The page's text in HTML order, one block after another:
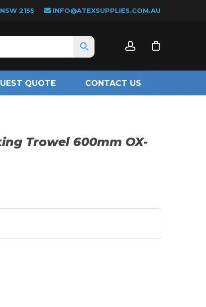
2155 INFO@ATEXSUPPLIES.COM.AU
QUOTE CONTACT US
Trowel 600mm OX-